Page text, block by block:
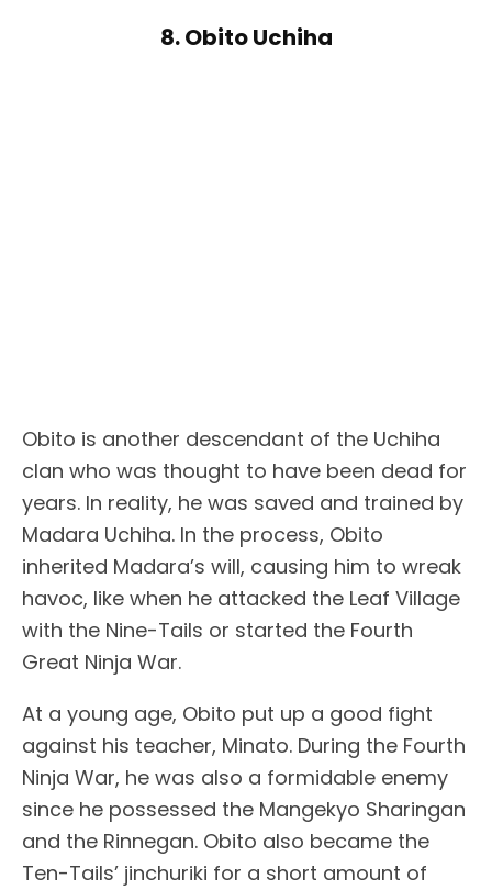
8. Obito Uchiha
Obito is another descendant of the Uchiha
clan who was thought to have been dead for
years. In reality, he was saved and trained by
Madara Uchiha. In the process, Obito
inherited Madara’s will, causing him to wreak
havoc, like when he attacked the Leaf Village
with the Nine-Tails or started the Fourth
Great Ninja War.
At a young age, Obito put up a good fight
against his teacher, Minato. During the Fourth
Ninja War, he was also a formidable enemy
since he possessed the Mangekyo Sharingan
and the Rinnegan. Obito also became the
Ten-Tails’ jinchuriki for a short amount of